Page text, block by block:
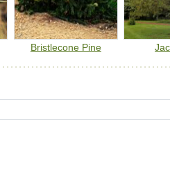
Bristlecone Pine